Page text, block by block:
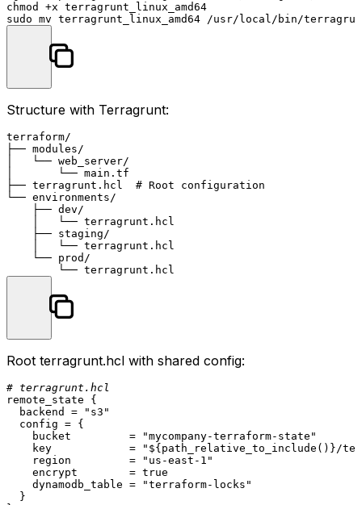
chmod
sudo mv
Structure with Terragrunt:
terraform/
├── modules/
│   └── web_server/
│       └── main.tf
├── terragrunt.hcl  # Root configuration
└── environments/
    ├── dev/
    │   └── terragrunt.hcl
    ├── staging/
    │   └── terragrunt.hcl
    └── prod/
Root terragrunt.hcl with shared config:
# terragrunt.hcl
remote_state {
  backend =
"s3"
  config = {
    bucket         =
"mycompany-terraform-state"
    key            =
" ${ path_relative_to_include() }/
    region         =
"us-east-1"
    encrypt        = true
    dynamodb_table =
"terraform-locks"
  }